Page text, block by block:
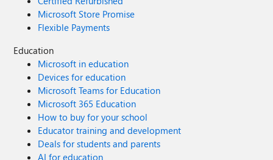
Microsoft Store Promise
Flexible Payments
Education
Microsoft in education
Devices for education
Microsoft Teams for Education
Microsoft 365 Education
How to buy for your school
Educator training and development
Deals for students and parents
AI for education